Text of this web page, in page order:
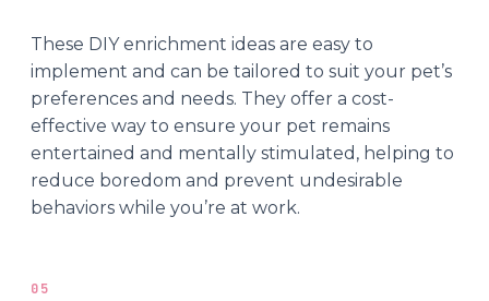
These DIY enrichment ideas are easy to
implement and can be tailored to suit your pet’s
preferences and needs. They offer a cost-
effective way to ensure your pet remains
entertained and mentally stimulated, helping to
reduce boredom and prevent undesirable
behaviors while you’re at work.
05